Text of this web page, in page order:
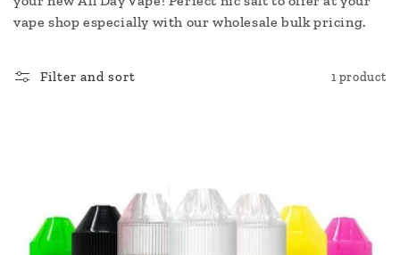
t
o
vape shop especially with our wholesale bulk pricing.
Filter and sort 1 product